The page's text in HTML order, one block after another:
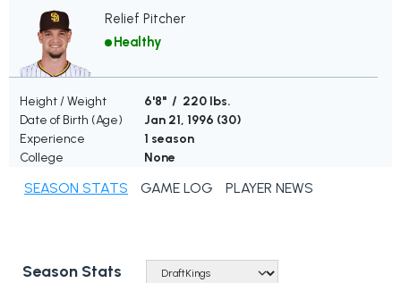
Relief Pitcher
Healthy
Height / Weight
6'8" / 220 lbs.
Date of Birth (Age)
Jan 21, 1996 (30)
Experience
1 season
College
None
SEASON STATS GAME LOG PLAYER NEWS
Season Stats